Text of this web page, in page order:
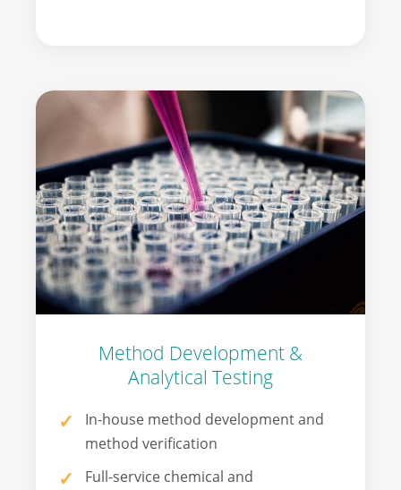
Method Development &
Analytical Testing
In-house method development and
method verification
Full-service chemical and